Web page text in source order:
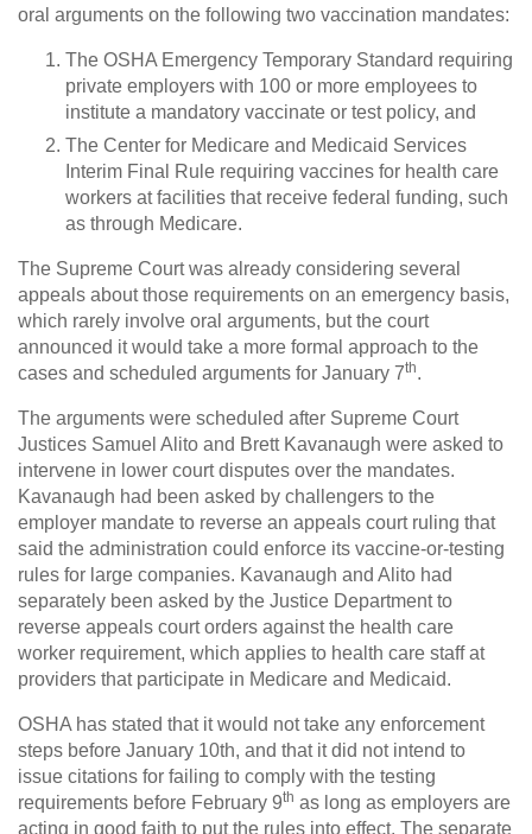
oral arguments on the following two vaccination mandates:
The OSHA Emergency Temporary Standard requiring
private employers with 100 or more employees to
institute a mandatory vaccinate or test policy, and
The Center for Medicare and Medicaid Services
Interim Final Rule requiring vaccines for health care
workers at facilities that receive federal funding, such
as through Medicare.
The Supreme Court was already considering several
appeals about those requirements on an emergency basis,
which rarely involve oral arguments, but the court
announced it would take a more formal approach to the
cases and scheduled arguments for January 7th.
The arguments were scheduled after Supreme Court
Justices Samuel Alito and Brett Kavanaugh were asked to
intervene in lower court disputes over the mandates.
Kavanaugh had been asked by challengers to the
employer mandate to reverse an appeals court ruling that
said the administration could enforce its vaccine-or-testing
rules for large companies. Kavanaugh and Alito had
separately been asked by the Justice Department to
reverse appeals court orders against the health care
worker requirement, which applies to health care staff at
providers that participate in Medicare and Medicaid.
OSHA has stated that it would not take any enforcement
steps before January 10th, and that it did not intend to
issue citations for failing to comply with the testing
requirements before February 9th as long as employers are
acting in good faith to put the rules into effect. The separate